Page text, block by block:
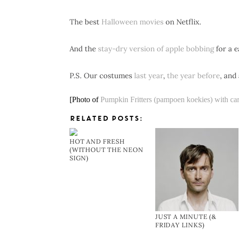
The best Halloween movies on Netflix.
And the stay-dry version of apple bobbingfor a
P.S. Our costumes last year, the year before, and
[Photo of Pumpkin Fritters (pampoen koekies) with
RELATED POSTS:
HOT AND FRESH
(WITHOUT THE NEON
SIGN)
JUST A MINUTE (&
FRIDAY LINKS)